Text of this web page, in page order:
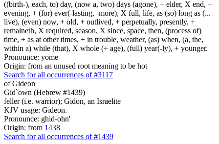
((birth-), each, to) day, (now a, two) days (agone), + elder, X end, +
evening, + (for) ever(-lasting, -more), X full, life, as (so) long as (...
live), (even) now, + old, + outlived, + perpetually, presently, +
remaineth, X required, season, X since, space, then, (process of)
time, + as at other times, + in trouble, weather, (as) when, (a, the,
within a) while (that), X whole (+ age), (full) year(-ly), + younger.
Pronounce: yome
Origin: from an unused root meaning to be hot
Search for all occurrences of #3117
of Gideon
Gid`own (Hebrew #1439)
feller (i.e. warrior); Gidon, an Israelite
KJV usage: Gideon.
Pronounce: ghid-ohn'
Origin: from 1438
Search for all occurrences of #1439